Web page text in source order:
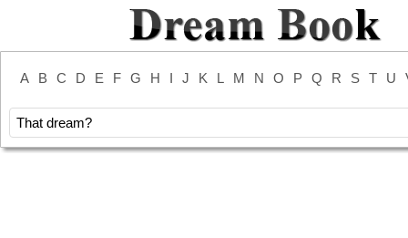
A B C D E F G H I J K L M N O P Q R S T U